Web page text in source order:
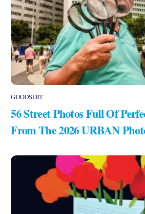
GOODSHIT
56 Street Photos Full Of
From The 2026 URBAN